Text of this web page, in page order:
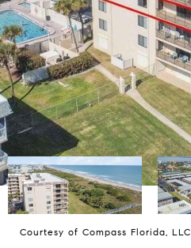
Courtesy of Compass Florida, LLC